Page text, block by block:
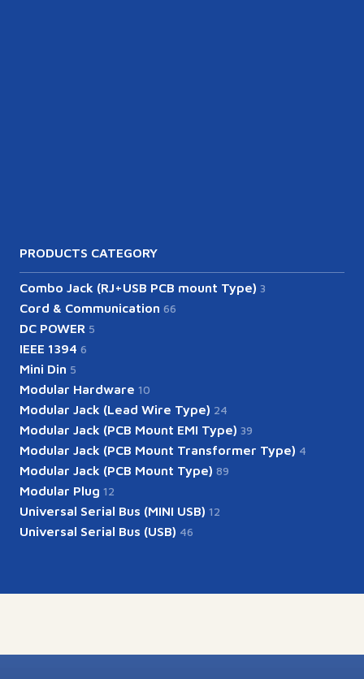
PRODUCTS CATEGORY
Combo Jack (RJ+USB PCB mount Type) 3
Cord & Communication 66
DC POWER 5
IEEE 1394 6
Mini Din 5
Modular Hardware 10
Modular Jack (Lead Wire Type) 24
Modular Jack (PCB Mount EMI Type) 39
Modular Jack (PCB Mount Transformer Type) 4
Modular Jack (PCB Mount Type) 89
Modular Plug 12
Universal Serial Bus (MINI USB) 12
Universal Serial Bus (USB) 46